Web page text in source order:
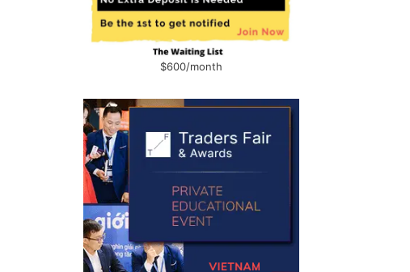
$600/month